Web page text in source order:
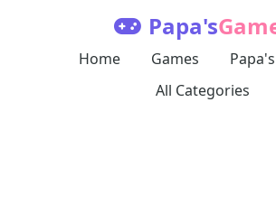
Papa's
Home Games
All Categories